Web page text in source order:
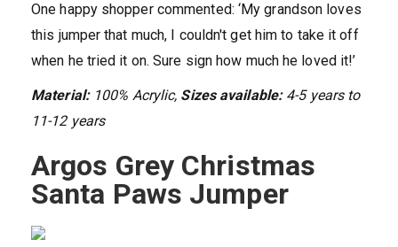
One happy shopper commented: ‘My grandson loves
this jumper that much, I couldn't get him to take it off
when he tried it on. Sure sign how much he loved it!’
Material: 100% Acrylic, Sizes available: 4-5 years to
11-12 years
Argos Grey Christmas
Santa Paws Jumper